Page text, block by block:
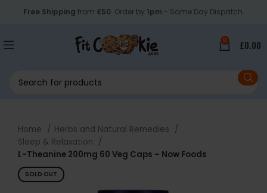
Free Shipping from £50. Order by 1pm - Same Day Dispatch.
0 £0.00
Home
Herbs and Natural Remedies
Sleep & Relaxation
L-Theanine 200mg 60 Veg Caps – Now Foods
SOLD OUT